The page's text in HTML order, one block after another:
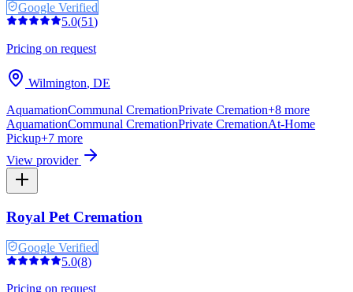
Google Verified
5.0(51)
Pricing on request
Wilmington, DE
AquamationCommunal CremationPrivate Cremation+8 more
AquamationCommunal CremationPrivate CremationAt-Home
Pickup+7 more
View provider
Royal Pet Cremation
Google Verified
5.0(8)
Pricing on request